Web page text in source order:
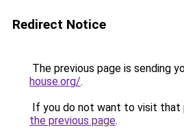
Redirect Notice
The previous page is sending
house.org/.
If you do not want to visit that
the previous page.